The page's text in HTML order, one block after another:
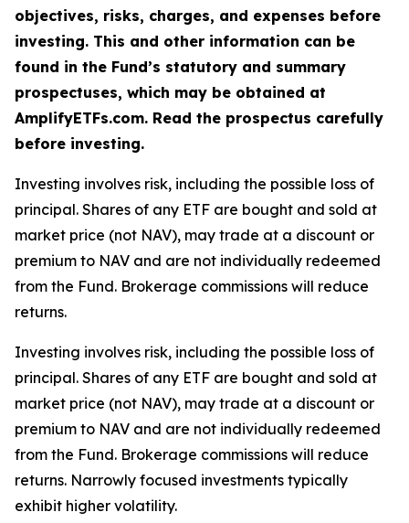
objectives, risks, charges, and expenses before
investing. This and other information can be
found in the Fund’s statutory and summary
prospectuses, which may be obtained at
AmplifyETFs.com. Read the prospectus carefully
before investing.
Investing involves risk, including the possible loss of
principal. Shares of any ETF are bought and sold at
market price (not NAV), may trade at a discount or
premium to NAV and are not individually redeemed
from the Fund. Brokerage commissions will reduce
returns.
Investing involves risk, including the possible loss of
principal. Shares of any ETF are bought and sold at
market price (not NAV), may trade at a discount or
premium to NAV and are not individually redeemed
from the Fund. Brokerage commissions will reduce
returns. Narrowly focused investments typically
exhibit higher volatility.